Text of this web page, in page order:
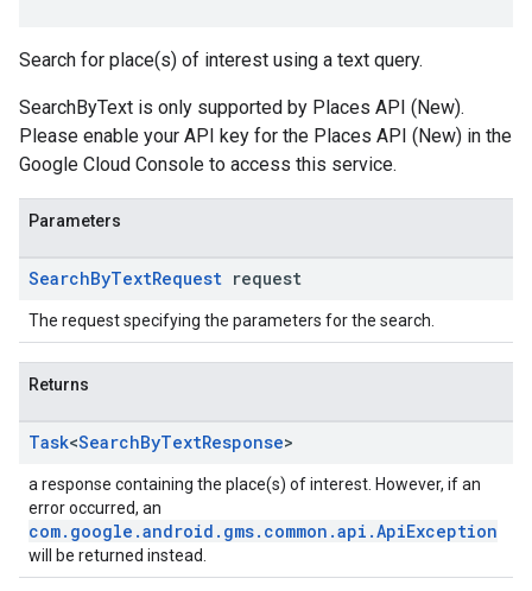
Search for place(s) of interest using a text query.
SearchByText is only supported by Places API (New).
Please enable your API key for the Places API (New) in the
Google Cloud Console to access this service.
Parameters
SearchByTextRequest request
The request specifying the parameters for the search.
Returns
Task<SearchByTextResponse>
a response containing the place(s) of interest. However, if an
error occurred, an
com.google.android.gms.common.api.ApiException
will be returned instead.